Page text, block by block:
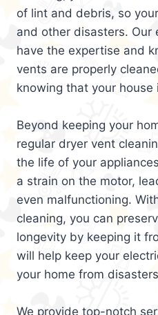
of lint and debris, so
and other disasters. Our
have the expertise and
vents are properly
knowing that your house
Beyond keeping your
regular dryer vent
the life of your
a strain on the motor,
even malfunctioning.
cleaning, you can
longevity by keeping it
will help keep your
your home from
We provide top-notch